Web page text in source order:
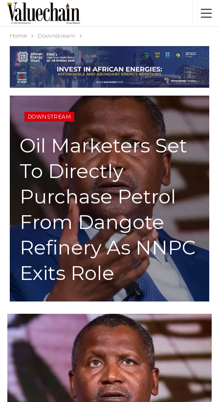
Home Downstream
DOWNSTREAM
Oil Marketers Set
To Directly
Purchase Petrol
From Dangote
Refinery As NNPC
Exits Role